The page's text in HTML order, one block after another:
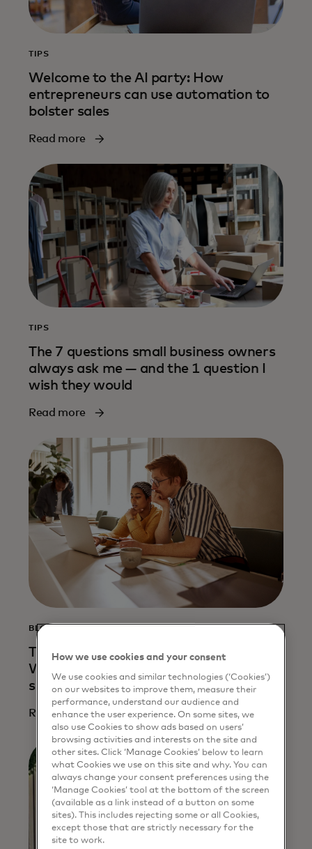
TIPS
Welcome to the AI party: How
entrepreneurs can use automation to
bolster sales
Read more
TIPS
The 7 questions small business owners
always ask me — and the 1 question I
wish they would
Read more
BLOG
Too small to be ignored? Not any more.
Why shoring up cyber defences for
small businesses is crucial
Read more
How we use cookies and your consent
We use cookies and similar technologies (‘Cookies’)
on our websites to improve them, measure their
performance, understand our audience and
enhance the user experience. On some sites, we
also use Cookies to show ads based on users’
browsing activities and interests on the site and
other sites. Click ‘Manage Cookies’ below to learn
what Cookies we use on this site and why. You can
always change your consent preferences using the
‘Manage Cookies’ tool at the bottom of the screen
(available as a link instead of a button on some
sites). This includes rejecting some or all Cookies,
except those that are strictly necessary for the
site to work.